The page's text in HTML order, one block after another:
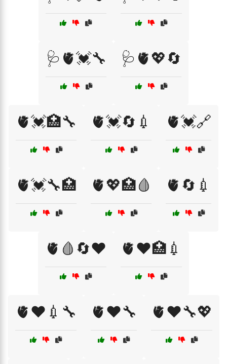
🩺🫀💓🔧 🩺🫀💖🔄
🫀💓🏥🔧 🫀💓🔄💉 🫀💓🔗
🫀💓🔧🏥 🫀💖🏥🩸 🫀🔄💉
🫀🩸🔄❤️ 🫀❤️🏥💉
🫀❤️💉🔧 🫀❤️🔧 🫀❤️🔧💖